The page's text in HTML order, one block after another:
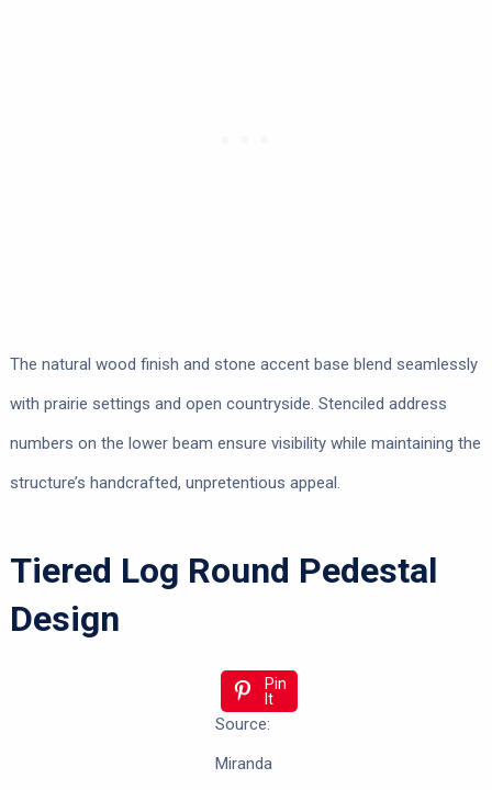
The natural wood finish and stone accent base blend seamlessly
with prairie settings and open countryside. Stenciled address
numbers on the lower beam ensure visibility while maintaining the
structure’s handcrafted, unpretentious appeal.
Tiered Log Round Pedestal
Design
Pin
It
Source:
Miranda